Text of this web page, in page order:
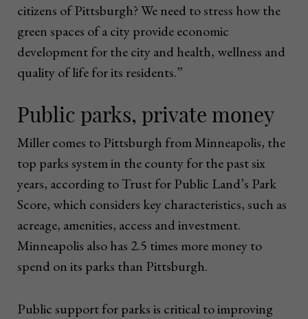
citizens of Pittsburgh? We need to stress how the
green spaces of a city provide economic
development for the city and health, wellness and
quality of life for its residents.”
Public parks, private money
Miller comes to Pittsburgh from Minneapolis, the
top parks system in the county for the past six
years, according to Trust for Public Land’s Park
Score, which considers key characteristics, such as
acreage, amenities, access and investment.
Minneapolis also has 2.5 times more money to
spend on its parks than Pittsburgh.
Public support for parks is critical to improving